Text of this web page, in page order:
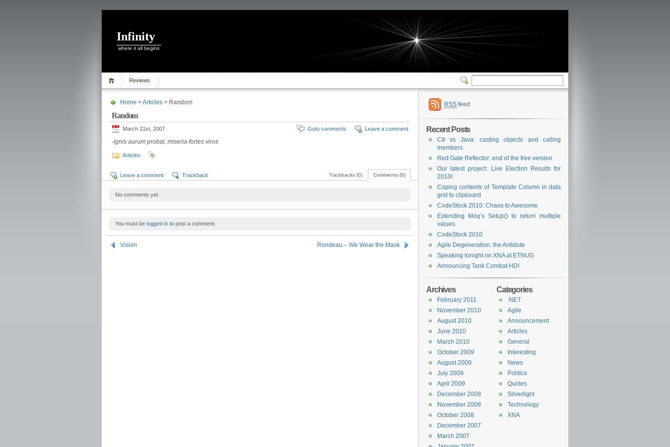
Infinity
where it all begins
Reviews
Home >Articles > Random
Random
March 21st, 2007 Goto comments Leave a comment
-Ignis aurum probat, miseria fortes viros
Articles
Comments (0)
Trackbacks (0)
Leave a comment Trackback
No comments yet.
You must be logged in to post a comment.
Vision Rondeau – We Wear the Mask
RSS feed
Recent Posts
C# vs Java: casting objects and calling
members
Red Gate Reflector: end of the free version
Our latest project: Live Election Results for
2010!
Coping contents of Template Column in data
grid to clipboard
CodeStock 2010: Chaos to Awesome
Extending Moq’s Setup() to return multiple
values
CodeStock 2010
Agile Degeneration: the Antidote
Speaking tonight on XNA at ETNUG
Announcing Tank Combat HD!
Categories
.NET
Agile
Announcement
Articles
General
Interesting
News
Politics
Quotes
Silverlight
Technology
XNA
Archives
February 2011
November 2010
August 2010
June 2010
March 2010
October 2009
August 2009
July 2009
April 2009
December 2008
November 2008
October 2008
December 2007
March 2007